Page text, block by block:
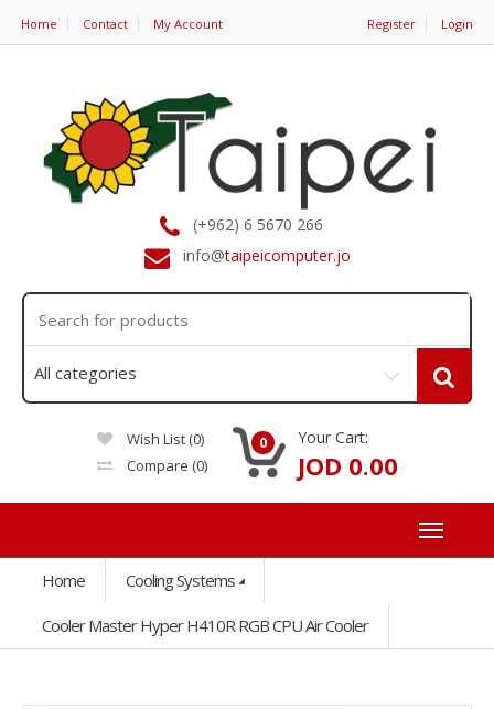
Home Contact My Account Register Login
(+962) 6 5670 266
info@taipeicomputer.jo
Wish List (0)
Compare (0)
0 Your Cart:
JOD 0.00
Home Cooling Systems
Cooler Master Hyper H410R RGB CPU Air Cooler